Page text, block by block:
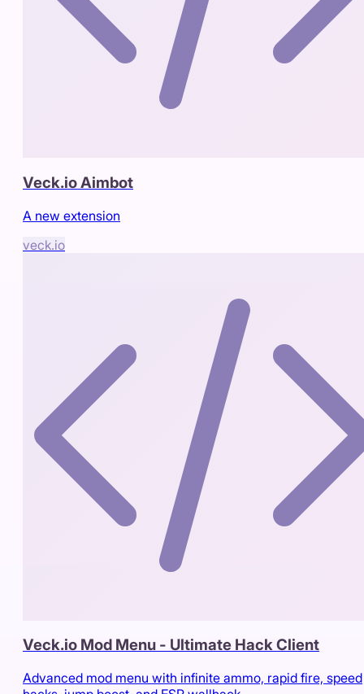
Veck.io Aimbot
A new extension
veck.io
Veck.io Mod Menu - Ultimate Hack Client
Advanced mod menu with infinite ammo, rapid fire, speed